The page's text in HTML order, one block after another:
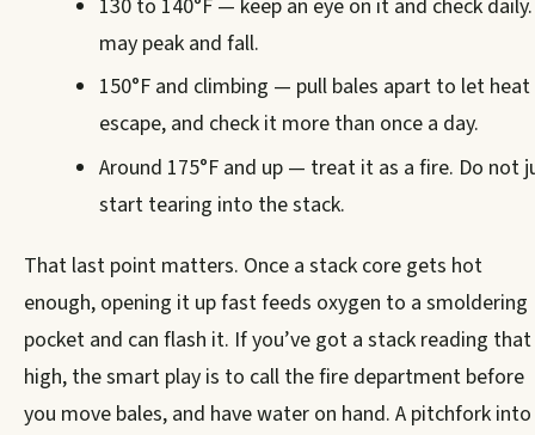
130 to 140°F — keep an eye on it and check
may peak and fall.
150°F and climbing — pull bales apart to let heat
escape, and check it more than once a day.
Around 175°F and up — treat it as a fire. Do not
start tearing into the stack.
That last point matters. Once a stack core gets hot
enough, opening it up fast feeds oxygen to a smoldering
pocket and can flash it. If you’ve got a stack reading that
high, the smart play is to call the fire department before
you move bales, and have water on hand. A pitchfork